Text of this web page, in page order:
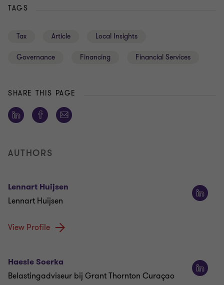
TAGS
Tax Article Local Insights
Governance Financing Financial Services
SHARE THIS PAGE
AUTHORS
Lennart Huijsen
Lennart Huijsen
View Profile
Haesle Soerka
Belastingadviseur bij Grant Thornton Curaçao